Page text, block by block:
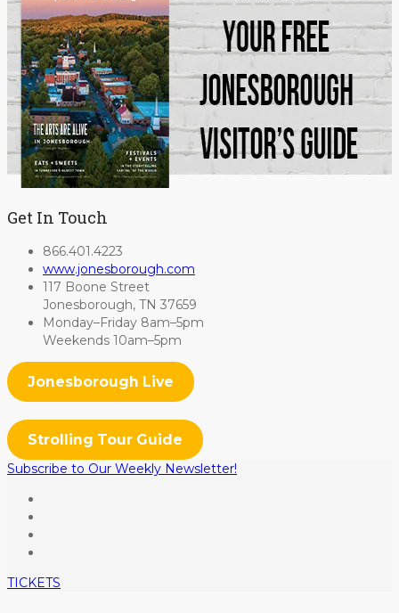
Get In Touch
866.401.4223
www.jonesborough.com
117 Boone Street
Jonesborough, TN 37659
Monday–Friday 8am–5pm
Weekends 10am–5pm
Jonesborough Live
Strolling Tour Guide
Subscribe to Our Weekly Newsletter!
TICKETS